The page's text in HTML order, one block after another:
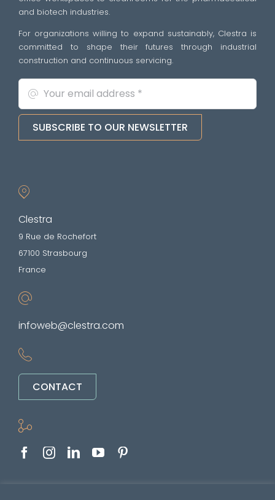
and biotech industries.
For organizations willing to expand sustainably, Clestra is
committed to shape their futures through industrial
construction and continuous servicing.
SUBSCRIBE TO OUR NEWSLETTER
Clestra
9 Rue de Rochefort
67100 Strasbourg
France
infoweb@clestra.com
CONTACT